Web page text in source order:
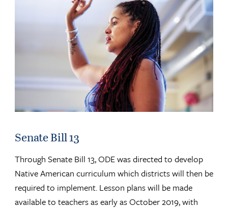
Senate Bill 13
Through Senate Bill 13, ODE was directed to develop
Native American curriculum which districts will then be
required to implement. Lesson plans will be made
available to teachers as early as October 2019, with